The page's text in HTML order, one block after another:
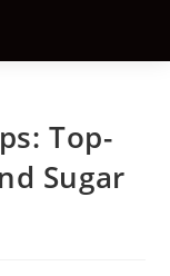
Top-
Sugar